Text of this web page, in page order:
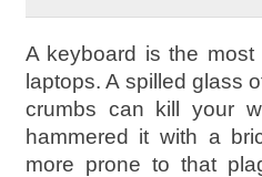
A keyboard is the
laptops. A spilled glass
crumbs can kill your
hammered it with a
more prone to that